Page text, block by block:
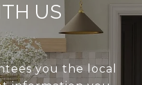
US
you the local